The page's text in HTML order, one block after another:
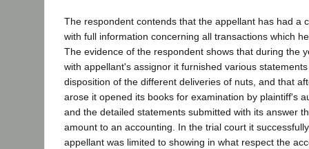
The respondent contends that the appellant has had a
with full information concerning all transactions which
The evidence of the respondent shows that during the
with appellant's assignor it furnished various
disposition of the different deliveries of nuts, and that
arose it opened its books for examination by plaintiff's
and the detailed statements submitted with its answer
amount to an accounting. In the trial court it
appellant was limited to showing in what respect the